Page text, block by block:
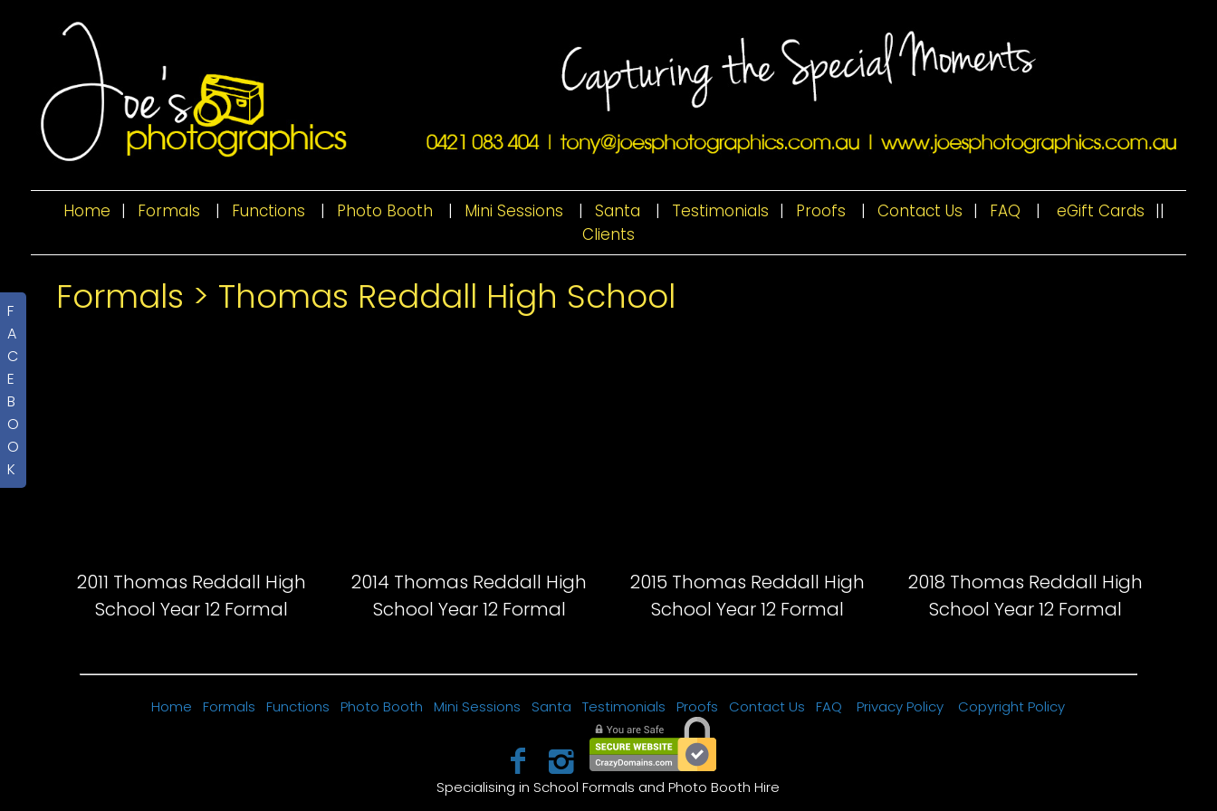
F
A
C
E
B
O
O
K
Home | Formals | Functions | Photo Booth | Mini Sessions | Santa | Testimonials | Proofs | Contact Us | FAQ | eGift Cards ||
Clients
Formals > Thomas Reddall High School
2011 Thomas Reddall High
School Year 12 Formal
2014 Thomas Reddall High
School Year 12 Formal
2015 Thomas Reddall High
School Year 12 Formal
2018 Thomas Reddall High
School Year 12 Formal
Home Formals Functions Photo Booth Mini Sessions Santa Testimonials Proofs Contact Us FAQ Privacy Policy Copyright Policy
Specialising in School Formals and Photo Booth Hire